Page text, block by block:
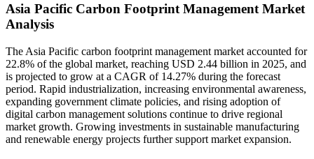
Asia Pacific Carbon Footprint Management Market
Analysis
The Asia Pacific carbon footprint management market accounted for
22.8% of the global market, reaching USD 2.44 billion in 2025, and
is projected to grow at a CAGR of 14.27% during the forecast
period. Rapid industrialization, increasing environmental awareness,
expanding government climate policies, and rising adoption of
digital carbon management solutions continue to drive regional
market growth. Growing investments in sustainable manufacturing
and renewable energy projects further support market expansion.